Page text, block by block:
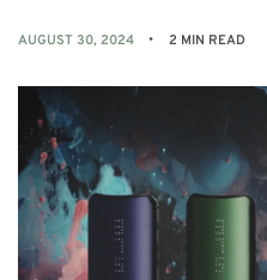
AUGUST 30, 2024 2 MIN READ